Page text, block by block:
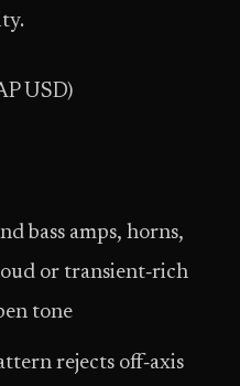
USD)
bass amps, horns,
or transient‑rich
tone
rejects off‑axis